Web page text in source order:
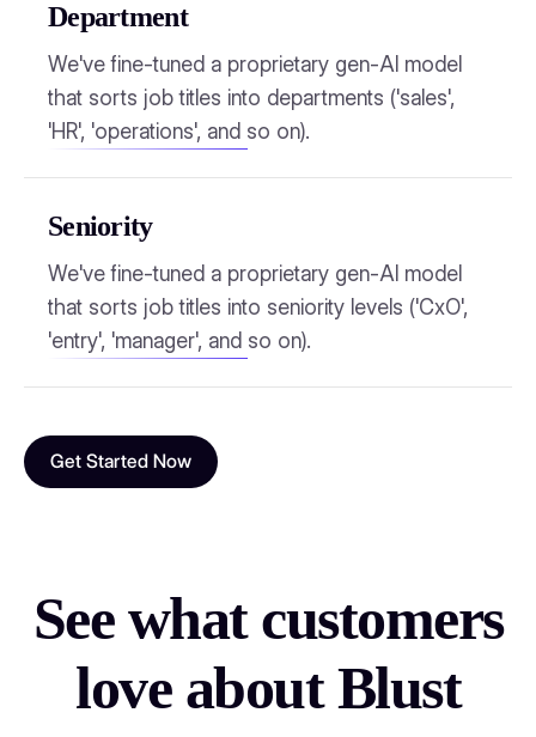
Department
We've fine-tuned a proprietary gen-AI model
that sorts job titles into departments ('sales',
'HR', 'operations', and so on).
Seniority
We've fine-tuned a proprietary gen-AI model
that sorts job titles into seniority levels ('CxO',
'entry', 'manager', and so on).
Get Started Now
See what customers
love about Blust